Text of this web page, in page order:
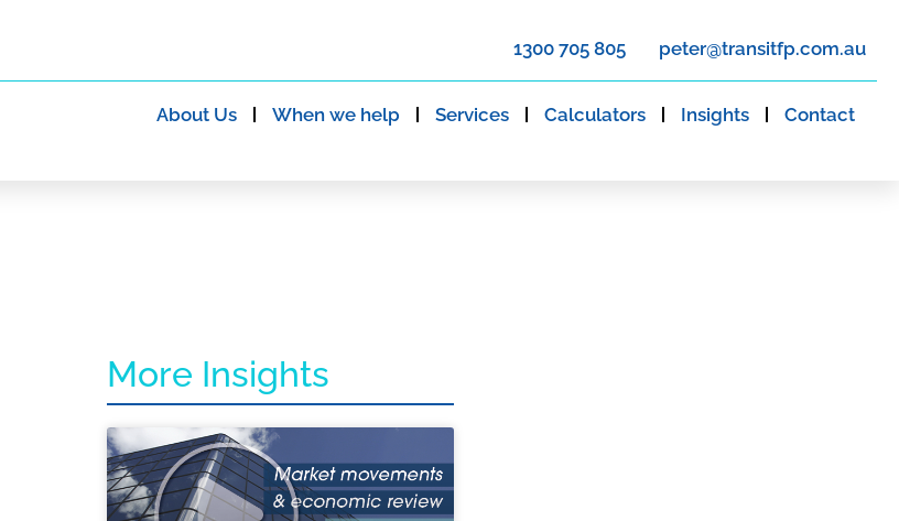
1300 705 805 peter@transitfp.com.au
About Us When we help Services Calculators Insights Contact
More Insights